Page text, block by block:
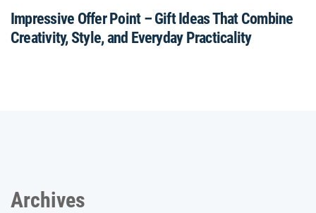
Impressive Offer Point – Gift Ideas That Combine
Creativity, Style, and Everyday Practicality
Archives